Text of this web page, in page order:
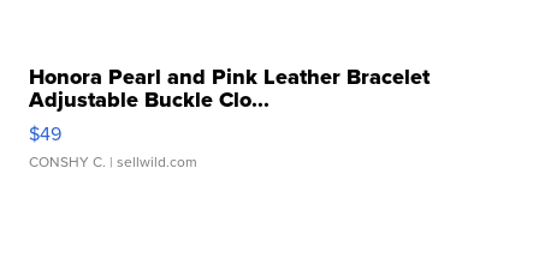
Honora Pearl and Pink Leather Bracelet
Adjustable Buckle Clo...
$49
CONSHY C. | sellwild.com